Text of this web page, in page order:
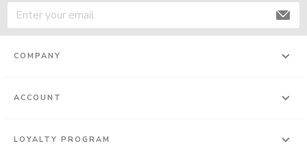
COMPANY
ACCOUNT
LOYALTY PROGRAM